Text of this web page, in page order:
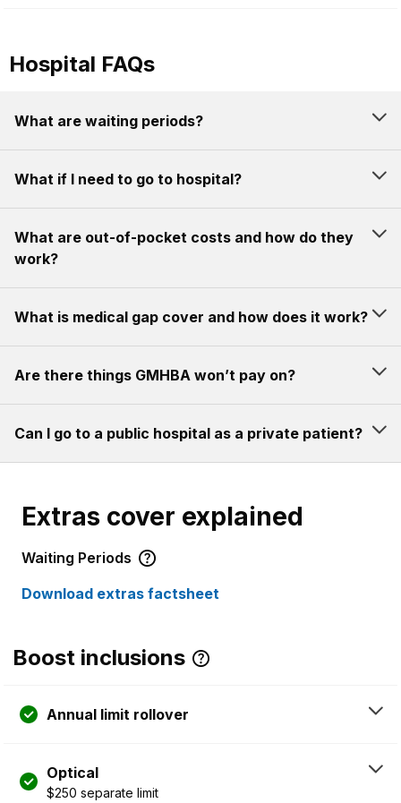
Hospital FAQs
What are waiting periods?
What if I need to go to hospital?
What are out-of-pocket costs and how do they
work?
What is medical gap cover and how does it work?
Are there things GMHBA won’t pay on?
Can I go to a public hospital as a private patient?
Extras cover explained
Waiting Periods
Download extras factsheet
Boost inclusions
Annual limit rollover
Optical
$250 separate limit